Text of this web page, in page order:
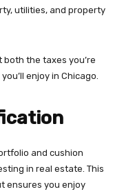
utilities, and property
the taxes you’re
enjoy in Chicago.
and cushion
in real estate. This
ensures you enjoy